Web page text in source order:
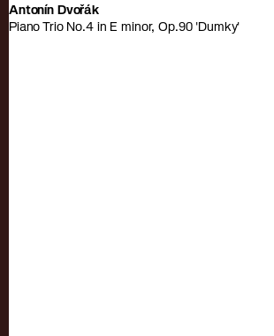
Antonín Dvořák
Piano Trio No.4 in E minor, Op.90 'Dumky'